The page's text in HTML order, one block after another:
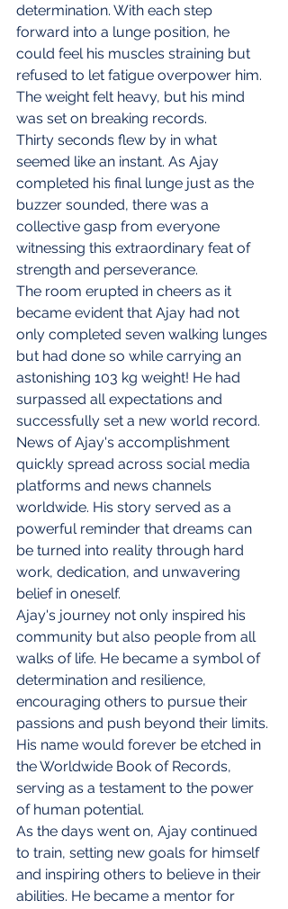
determination. With each step
forward into a lunge position, he
could feel his muscles straining but
refused to let fatigue overpower him.
The weight felt heavy, but his mind
was set on breaking records.
Thirty seconds flew by in what
seemed like an instant. As Ajay
completed his final lunge just as the
buzzer sounded, there was a
collective gasp from everyone
witnessing this extraordinary feat of
strength and perseverance.
The room erupted in cheers as it
became evident that Ajay had not
only completed seven walking lunges
but had done so while carrying an
astonishing 103 kg weight! He had
surpassed all expectations and
successfully set a new world record.
News of Ajay's accomplishment
quickly spread across social media
platforms and news channels
worldwide. His story served as a
powerful reminder that dreams can
be turned into reality through hard
work, dedication, and unwavering
belief in oneself.
Ajay's journey not only inspired his
community but also people from all
walks of life. He became a symbol of
determination and resilience,
encouraging others to pursue their
passions and push beyond their limits.
His name would forever be etched in
the Worldwide Book of Records,
serving as a testament to the power
of human potential.
As the days went on, Ajay continued
to train, setting new goals for himself
and inspiring others to believe in their
abilities. He became a mentor for